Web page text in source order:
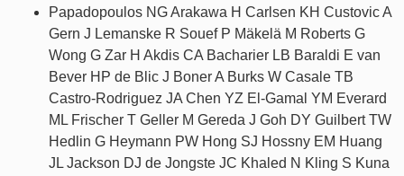
Papadopoulos NG Arakawa H Carlsen KH Custovic A
Gern J Lemanske R Souef P Mäkelä M Roberts G
Wong G Zar H Akdis CA Bacharier LB Baraldi E van
Bever HP de Blic J Boner A Burks W Casale TB
Castro-Rodriguez JA Chen YZ El-Gamal YM Everard
ML Frischer T Geller M Gereda J Goh DY Guilbert TW
Hedlin G Heymann PW Hong SJ Hossny EM Huang
JL Jackson DJ de Jongste JC Khaled N Kling S Kuna